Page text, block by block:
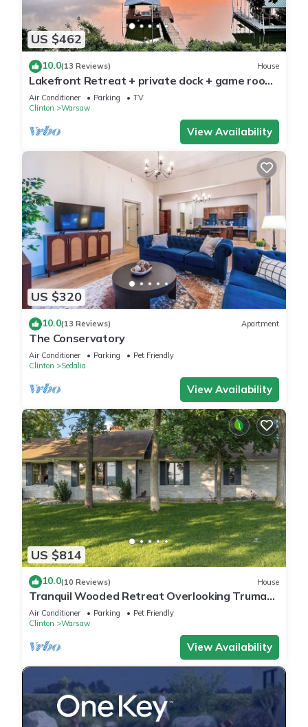
US $462
10.0(13 Reviews) House
Lakefront Retreat + private dock + game room
+ large patio pizza oven bar
Air Conditioner Parking
TV
Clinton
Warsaw
View Availability
US $320
10.0(13 Reviews) Apartment
The Conservatory
Air Conditioner Parking
Pet Friendly
Clinton
Sedalia
View Availability
US $814
10.0(10 Reviews) House
Tranquil Wooded Retreat Overlooking Truman
Lake only 2 minutes from Warsaw, MO
Air Conditioner Parking
Pet Friendly
Clinton
Warsaw
View Availability